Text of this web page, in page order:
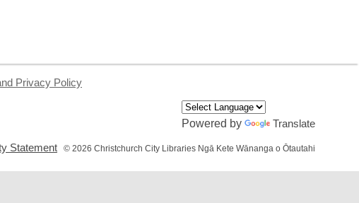
Privacy Policy
Powered by
Translate
Statement
a
© 2026 Christchurch City Libraries Ngā Kete Wānanga o Ōtautahi